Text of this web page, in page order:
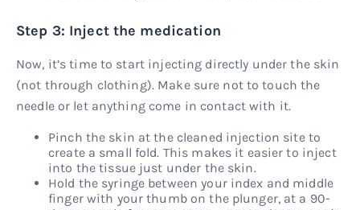
Step 3: Inject the medication
Now, it’s time to start injecting directly under the skin
(not through clothing). Make sure not to touch the
needle or let anything come in contact with it.
Pinch the skin at the cleaned injection site to
create a small fold. This makes it easier to inject
into the tissue just under the skin.
Hold the syringe between your index and middle
finger with your thumb on the plunger, at a 90-